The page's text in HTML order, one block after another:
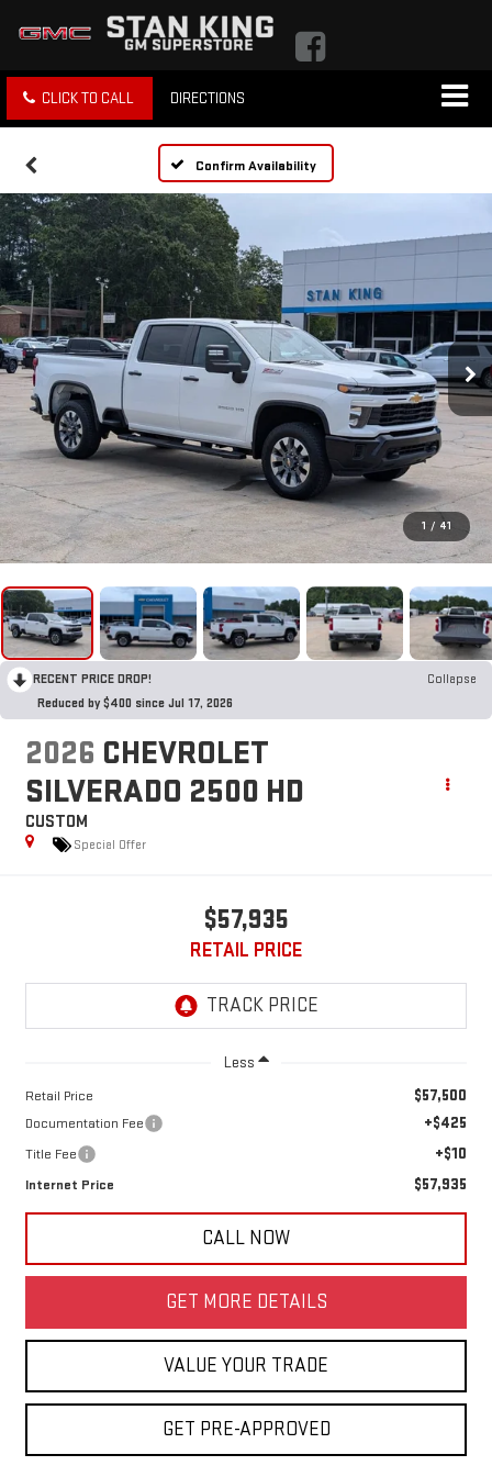
CLICK TO CALL DIRECTIONS
Confirm Availability
1 / 41
RECENT PRICE DROP!
Collapse
Reduced by $400 since Jul 17, 2026
2026 CHEVROLET
SILVERADO 2500 HD
CUSTOM
Special Offer
$57,935
RETAIL PRICE
Less
Retail Price $57,500
Documentation Fee +$425
Title Fee +$10
Internet Price $57,935
CALL NOW
GET MORE DETAILS
VALUE YOUR TRADE
GET PRE-APPROVED